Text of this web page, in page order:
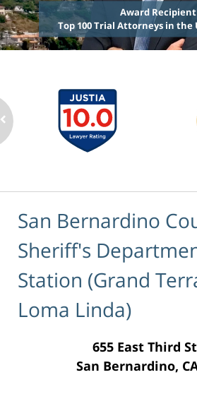
Award Recipient
Top 100 Trial Attorneys in the
San Bernardino
Sheriff's
Station (Grand
Loma Linda)
655 East Third
San Bernardino,